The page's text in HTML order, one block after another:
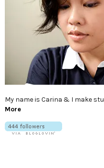
My name is Carina & I make
More